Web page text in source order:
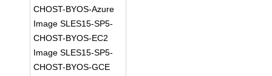
CHOST-BYOS-Azure
Image SLES15-SP5-
CHOST-BYOS-EC2
Image SLES15-SP5-
CHOST-BYOS-GCE